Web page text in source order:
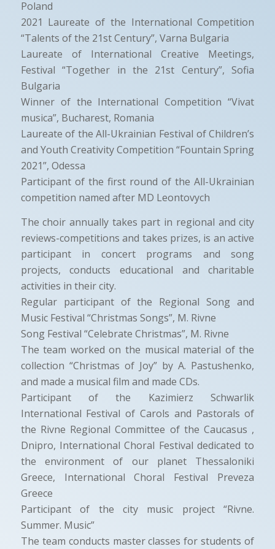
Poland
2021 Laureate of the International Competition
“Talents of the 21st Century”, Varna Bulgaria
Laureate of International Creative Meetings,
Festival “Together in the 21st Century”, Sofia
Bulgaria
Winner of the International Competition “Vivat
musica”, Bucharest, Romania
Laureate of the All-Ukrainian Festival of Children’s
and Youth Creativity Competition “Fountain Spring
2021”, Odessa
Participant of the first round of the All-Ukrainian
competition named after MD Leontovych
The choir annually takes part in regional and city
reviews-competitions and takes prizes, is an active
participant in concert programs and song
projects, conducts educational and charitable
activities in their city.
Regular participant of the Regional Song and
Music Festival “Christmas Songs”, M. Rivne
Song Festival “Celebrate Christmas”, M. Rivne
The team worked on the musical material of the
collection “Christmas of Joy” by A. Pastushenko,
and made a musical film and made CDs.
Participant of the Kazimierz Schwarlik
International Festival of Carols and Pastorals of
the Rivne Regional Committee of the Caucasus ,
Dnipro, International Choral Festival dedicated to
the environment of our planet Thessaloniki
Greece, International Choral Festival Preveza
Greece
Participant of the city music project “Rivne.
Summer. Music”
The team conducts master classes for students of